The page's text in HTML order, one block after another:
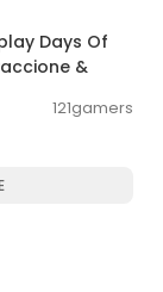
Days Of
&
121gamers